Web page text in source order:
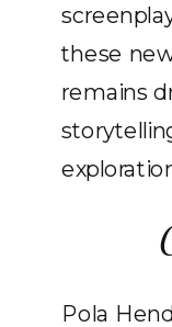
these
remains
Pola